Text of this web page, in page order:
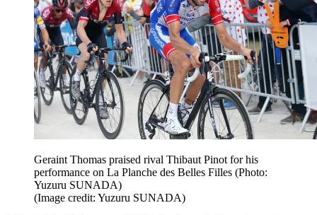
Geraint Thomas praised rival Thibaut Pinot for his
performance on La Planche des Belles Filles (Photo:
Yuzuru SUNADA)
(Image credit: Yuzuru SUNADA)